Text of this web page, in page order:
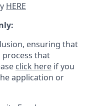
HERE
ensuring that
process that
click here if you
application or